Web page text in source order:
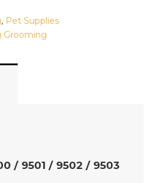
, Pet Supplies
Grooming
/ 9501 / 9502 / 9503